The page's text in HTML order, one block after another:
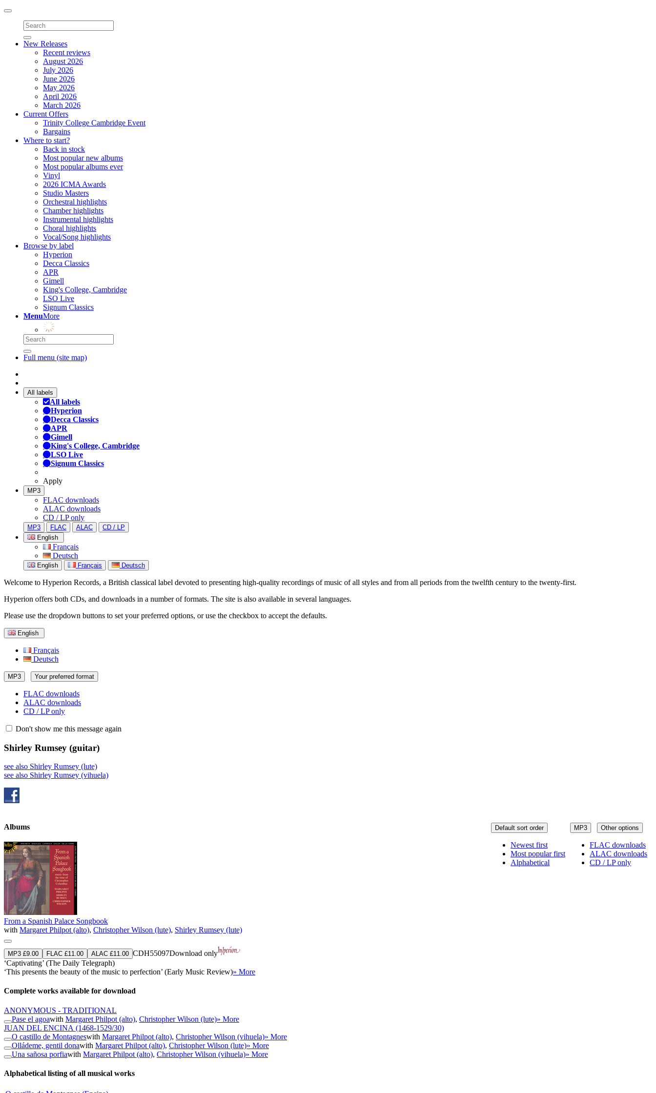
Toggle
navigation
New Releases
Recent reviews
August 2026
July 2026
June 2026
May 2026
April 2026
March 2026
Current Offers
Trinity College Cambridge Event
Bargains
Where to start?
Back in stock
Most popular new albums
Most popular albums ever
Vinyl
2026 ICMA Awards
Studio Masters
Orchestral highlights
Chamber highlights
Instrumental highlights
Choral highlights
Vocal/Song highlights
Browse by label
Hyperion
Decca Classics
APR
Gimell
King's College, Cambridge
LSO Live
Signum Classics
MenuMore
Full menu (site map)
All labels
All labels
Hyperion
Decca Classics
APR
Gimell
King's College, Cambridge
LSO Live
Signum Classics
Apply
MP3
FLAC downloads
ALAC downloads
CD / LP only
MP3 FLAC ALAC
CD / LP
English
Français
Deutsch
English Français Deutsch
Welcome to Hyperion Records, a British classical label devoted to presenting high-quality recordings of music of all styles and from all periods from the twelfth century to the twenty-first.
Hyperion offers both CDs, and downloads in a number of formats. The site is also available in several languages.
Please use the dropdown buttons to set your preferred options, or use the checkbox to accept the defaults.
English
Français
Deutsch
MP3 Your preferred format
FLAC downloads
ALAC downloads
CD / LP only
Don't show me this message again
Shirley Rumsey (guitar)
see also Shirley Rumsey (lute)
see also Shirley Rumsey (vihuela)
MP3 Other options
FLAC downloads
ALAC downloads
CD / LP only
Default sort order
Newest first
Most popular first
Alphabetical
Albums
From a Spanish Palace Songbook
with Margaret Philpot (alto), Christopher Wilson (lute), Shirley Rumsey (lute)
MP3 £9.00 FLAC £11.00 ALAC £11.00 CDH55097Download only
‘Captivating’ (The Daily Telegraph)
‘This presents the beauty of the music to perfection’ (Early Music Review)» More
Complete works available for download
ANONYMOUS - TRADITIONAL
Pase el agoawith Margaret Philpot (alto), Christopher Wilson (lute)» More
JUAN DEL ENCINA (1468-1529/30)
O castillo de Montagneswith Margaret Philpot (alto), Christopher Wilson (vihuela)» More
Olládeme, gentil donawith Margaret Philpot (alto), Christopher Wilson (lute)» More
Una sañosa porfiawith Margaret Philpot (alto), Christopher Wilson (vihuela)» More
Alphabetical listing of all musical works